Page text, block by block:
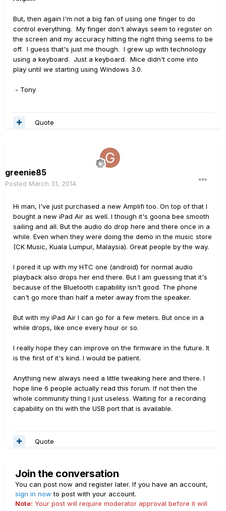
But, then again I'm not a big fan of using one finger to do
control everything. My finger don't always seem to register on
the screen and my accuracy hitting the right thing seems to be
off. I guess that's just me though. I grew up with technology
using a keyboard. Just a keyboard. Mice didn't come into
play until we starting using Windows 3.0.
- Tony
Quote
greenie85
Posted March 31, 2014
Hi man, I've just purchased a new Amplifi too. On top of that I
bought a new iPad Air as well. I though it's goona bee smooth
sailing and all. But the audio do drop here and there once in a
while. Even when they were doing the demo in the music store
(CK Music, Kuala Lumpur, Malaysia). Great people by the way.
I pored it up with my HTC one (android) for normal audio
playback also drops her end there. But I am guessing that it's
because of the Bluetooth capability isn't good. The phone
can't go more than half a meter away from the speaker.
But with my iPad Air I can go for a few meters. But once in a
while drops, like once every hour or so.
I really hope they can improve on the firmware in the future. It
is the first of it's kind. I would be patient.
Anything new always need a little tweaking here and there. I
hope line 6 people actually read this forum. If not then the
whole community thing I just useless. Waiting for a recording
capability on thi with the USB port that is available.
Quote
Join the conversation
You can post now and register later. If you have an account,
sign in now to post with your account.
Note: Your post will require moderator approval before it will